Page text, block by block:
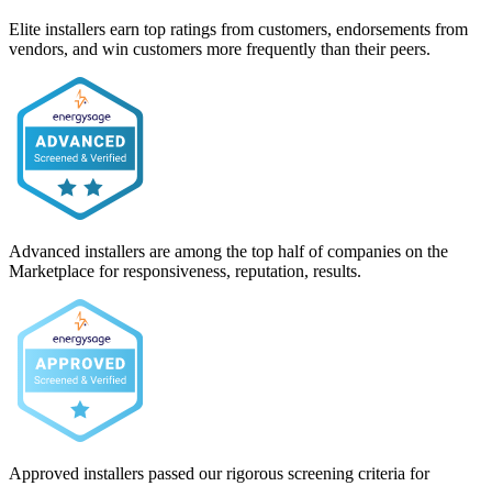
Elite installers earn top ratings from customers, endorsements from
vendors, and win customers more frequently than their peers.
Advanced installers are among the top half of companies on the
Marketplace for responsiveness, reputation, results.
Approved installers passed our rigorous screening criteria for